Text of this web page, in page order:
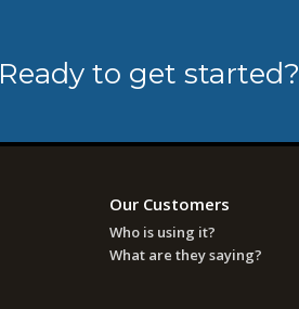
Ready to get started?
Our Customers
Who is using it?
What are they saying?